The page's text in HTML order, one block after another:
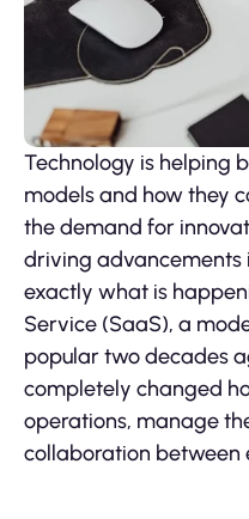
Technology is helping
models and how they
the demand for
driving advancements
exactly what is
Service (SaaS), a
popular two decades
completely changed
operations, manage
collaboration between